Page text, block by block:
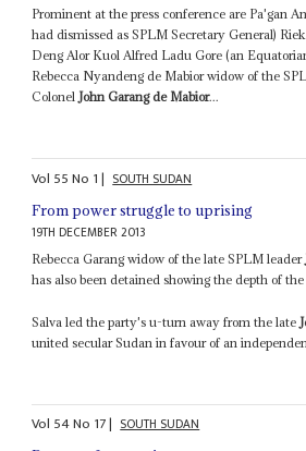
Prominent at the press conference are Pa'gan
had dismissed as SPLM Secretary General)
Deng Alor Kuol Alfred Ladu Gore (an
Rebecca Nyandeng de Mabior widow of the
ColonelJohn Garang de Mabior...
Vol 55No 1| SOUTH SUDAN
From power struggle to uprising
19TH DECEMBER 2013
Rebecca Garang widow of the late SPLM leader
has also been detained showing the depth of
Salva led the party's u-turn away from the late
united secular Sudan in favour of an
Vol 54No 17| SOUTH SUDAN